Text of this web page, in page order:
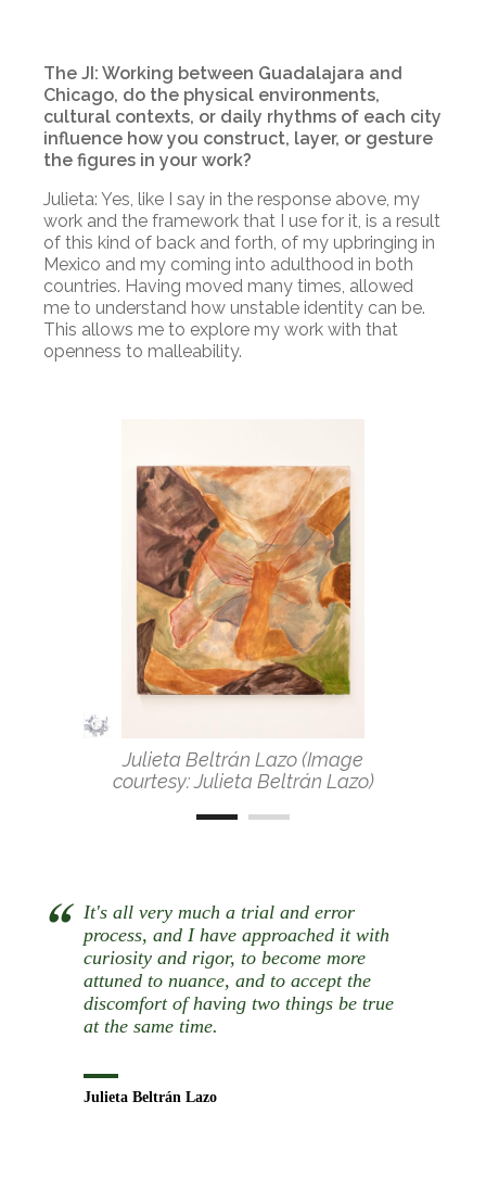
The JI: Working between Guadalajara and
Chicago, do the physical environments,
cultural contexts, or daily rhythms of each city
influence how you construct, layer, or gesture
the figures in your work?
Julieta: Yes, like I say in the response above, my
work and the framework that I use for it, is a result
of this kind of back and forth, of my upbringing in
Mexico and my coming into adulthood in both
countries. Having moved many times, allowed
me to understand how unstable identity can be.
This allows me to explore my work with that
openness to malleability.
Julieta Beltrán Lazo (Image
courtesy: Julieta Beltrán Lazo)
It's all very much a trial and error
process, and I have approached it with
curiosity and rigor, to become more
attuned to nuance, and to accept the
discomfort of having two things be true
at the same time.
Julieta Beltrán Lazo